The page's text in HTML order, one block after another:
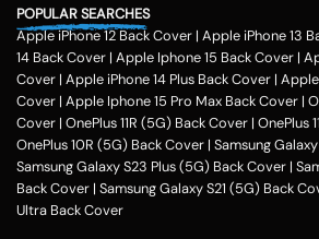
POPULAR SEARCHES
Apple iPhone 12 Back Cover | Apple iPhone 13
14 Back Cover | Apple Iphone 15 Back Cover |
Cover | Apple iPhone 14 Plus Back Cover |
Cover | Apple Iphone 15 Pro Max Back Cover |
Cover | OnePlus 11R (5G) Back Cover | OnePlus
OnePlus 10R (5G) Back Cover | Samsung
Samsung Galaxy S23 Plus (5G) Back Cover |
Back Cover | Samsung Galaxy S21 (5G) Back
Ultra Back Cover